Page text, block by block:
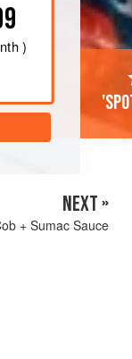
)
NEXT »
+ Sumac Sauce